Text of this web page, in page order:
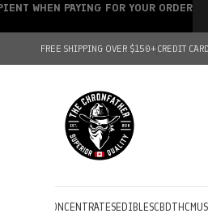
FREE SHIPPING OVER $150+CREDIT
CONCENTRATESEDIBLESCBDTHC
WHEN PAYING FOR YOUR ORDER